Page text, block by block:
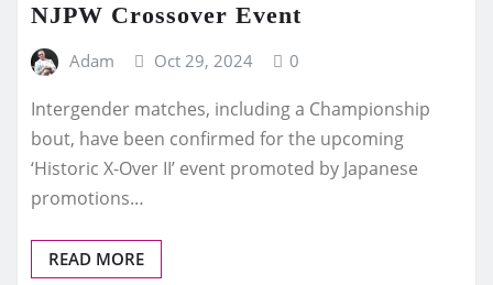
NJPW Crossover Event
Adam Oct 29, 2024 0
Intergender matches, including a Championship
bout, have been confirmed for the upcoming
‘Historic X-Over II’ event promoted by Japanese
promotions…
READ MORE